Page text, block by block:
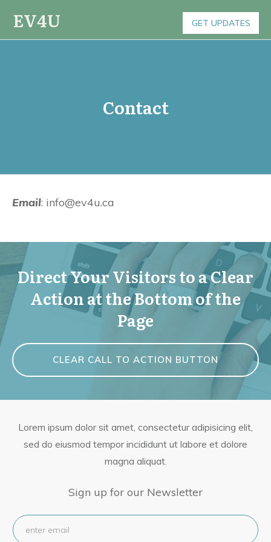
EV4U GET UPDATES
Contact
Email: info@ev4u.ca
Direct Your Visitors to a Clear
Action at the Bottom of the
Page
CLEAR CALL TO ACTION BUTTON
Lorem ipsum dolor sit amet, consectetur adipisicing elit,
sed do eiusmod tempor incididunt ut labore et dolore
magna aliquat.
Sign up for our Newsletter